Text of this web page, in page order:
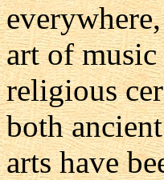
art of music
religious
both
arts have